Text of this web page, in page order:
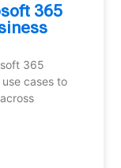
365
365
cases to